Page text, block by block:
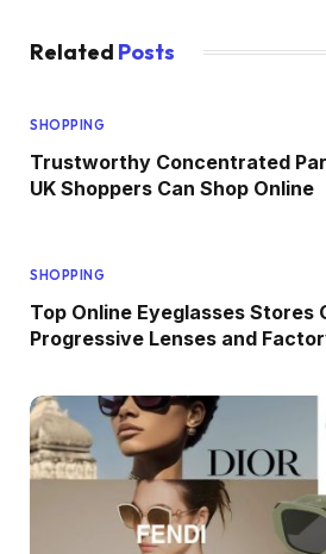
Related Posts
SHOPPING
Trustworthy Concentrated
UK Shoppers Can Shop Online
SHOPPING
Top Online Eyeglasses Stores
Progressive Lenses and